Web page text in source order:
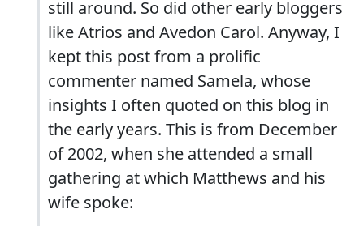
still around. So did other early bloggers
like Atrios and Avedon Carol. Anyway, I
kept this post from a prolific
commenter named Samela, whose
insights I often quoted on this blog in
the early years. This is from December
of 2002, when she attended a small
gathering at which Matthews and his
wife spoke: